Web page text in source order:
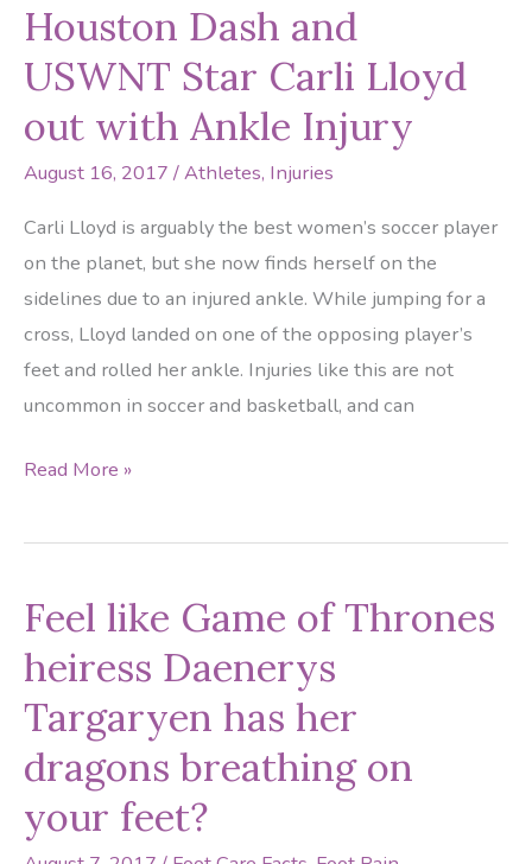
Jr.
Miss
More
Practices
to
Ankle
Injury
Houston Dash and
USWNT Star Carli Lloyd
out with Ankle Injury
August 16, 2017 /Athletes, Injuries
Carli Lloyd is arguably the best women’s soccer player
on the planet, but she now finds herself on the
sidelines due to an injured ankle. While jumping for a
cross, Lloyd landed on one of the opposing player’s
feet and rolled her ankle. Injuries like this are not
uncommon in soccer and basketball, and can
Houston
and
Star
Carli
Lloyd
out
with
Ankle
Injury
Read More »
Feel like Game of Thrones
heiress Daenerys
Targaryen has her
dragons breathing on
your feet?